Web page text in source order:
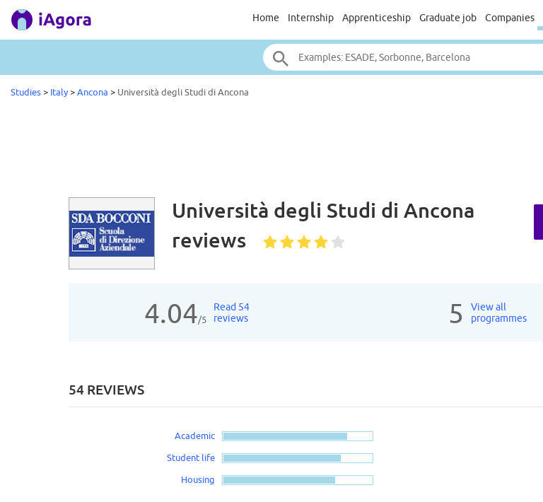
Home Internship Apprenticeship Graduate job Companies
Studies> Italy>Ancona > Università degli Studi di Ancona
Università degli Studi di Ancona
reviews
4.04/5
Read 54
reviews
5
View all
programmes
54 REVIEWS
Academic
Student life
Housing